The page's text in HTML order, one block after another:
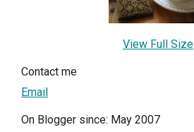
View Full Size
Contact me
Email
On Blogger since: May 2007